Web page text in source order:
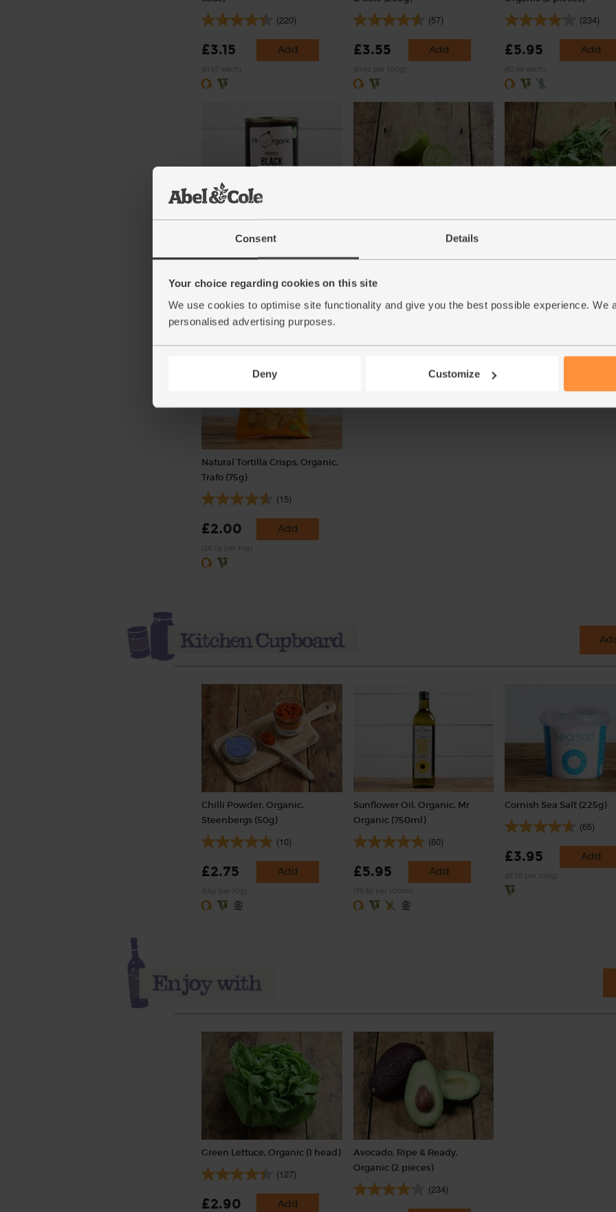
Consent Details
Your choice regarding cookies on this site
We use cookies to optimise site functionality and give you the best possible experience. We
personalised advertising purposes.
Deny Customize
(220)
£3.15 Add
(57)
£3.55 Add
(234)
£5.95 Add
Black Beans, Organic, Mr
Organic (400g)
(31)
£1.80 Add
(45p per 100g)
Lime, Organic (each)
£1.10
Coriander, Organic (30g)
Natural Tortilla Crisps, Organic,
Trafo (75g)
(15)
£2.00 Add
Chilli Powder, Organic,
Steenbergs (50g)
(10)
£2.75 Add
Sunflower Oil, Organic, Mr
Organic (750ml)
(60)
£5.95 Add
Cornish Sea Salt (225g)
(65)
£3.95 Add
Green Lettuce, Organic (1 head)
(127)
£2.90 Add
Avocado, Ripe & Ready,
Organic (2 pieces)
(234)